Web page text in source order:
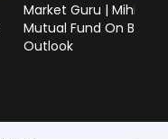
Market Guru | Mihir
Mutual Fund On
Outlook